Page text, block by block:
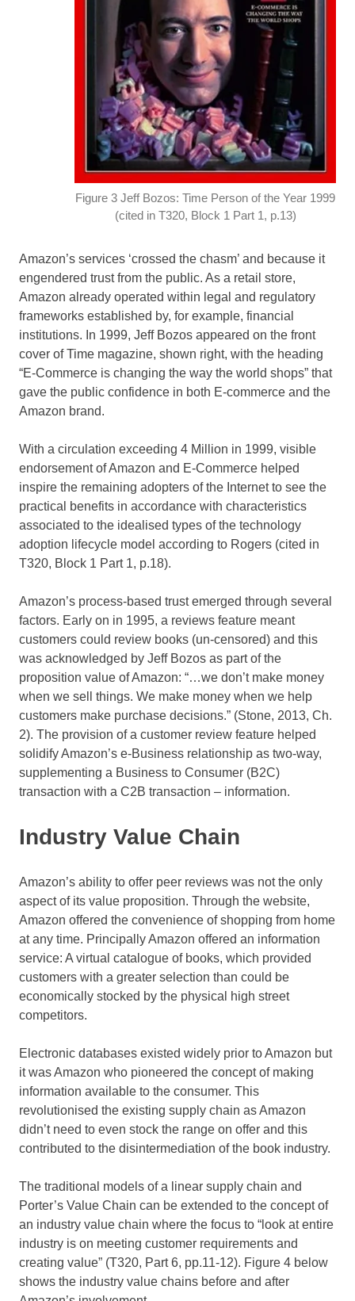
Figure 3 Jeff Bozos: Time Person of the Year 1999
(cited in T320, Block 1 Part 1, p.13)
Amazon’s services ‘crossed the chasm’ and because it
engendered trust from the public. As a retail store,
Amazon already operated within legal and regulatory
frameworks established by, for example, financial
institutions. In 1999, Jeff Bozos appeared on the front
cover of Time magazine, shown right, with the heading
“E-Commerce is changing the way the world shops” that
gave the public confidence in both E-commerce and the
Amazon brand.
With a circulation exceeding 4 Million in 1999, visible
endorsement of Amazon and E-Commerce helped
inspire the remaining adopters of the Internet to see the
practical benefits in accordance with characteristics
associated to the idealised types of the technology
adoption lifecycle model according to Rogers (cited in
T320, Block 1 Part 1, p.18).
Amazon’s process-based trust emerged through several
factors. Early on in 1995, a reviews feature meant
customers could review books (un-censored) and this
was acknowledged by Jeff Bozos as part of the
proposition value of Amazon: “…we don’t make money
when we sell things. We make money when we help
customers make purchase decisions.” (Stone, 2013, Ch.
2). The provision of a customer review feature helped
solidify Amazon’s e-Business relationship as two-way,
supplementing a Business to Consumer (B2C)
transaction with a C2B transaction – information.
Industry Value Chain
Amazon’s ability to offer peer reviews was not the only
aspect of its value proposition. Through the website,
Amazon offered the convenience of shopping from home
at any time. Principally Amazon offered an information
service: A virtual catalogue of books, which provided
customers with a greater selection than could be
economically stocked by the physical high street
competitors.
Electronic databases existed widely prior to Amazon but
it was Amazon who pioneered the concept of making
information available to the consumer. This
revolutionised the existing supply chain as Amazon
didn’t need to even stock the range on offer and this
contributed to the disintermediation of the book industry.
The traditional models of a linear supply chain and
Porter’s Value Chain can be extended to the concept of
an industry value chain where the focus to “look at entire
industry is on meeting customer requirements and
creating value” (T320, Part 6, pp.11-12). Figure 4 below
shows the industry value chains before and after